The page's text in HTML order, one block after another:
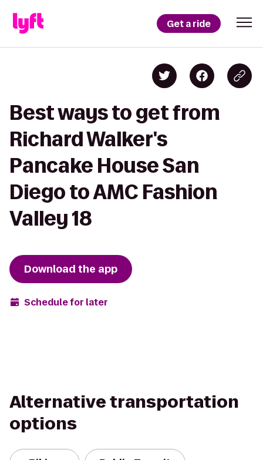
Get a ride
Best ways to get from
Richard Walker's
Pancake House San
Diego to AMC Fashion
Valley 18
Download the app
Schedule for later
Alternative transportation
options